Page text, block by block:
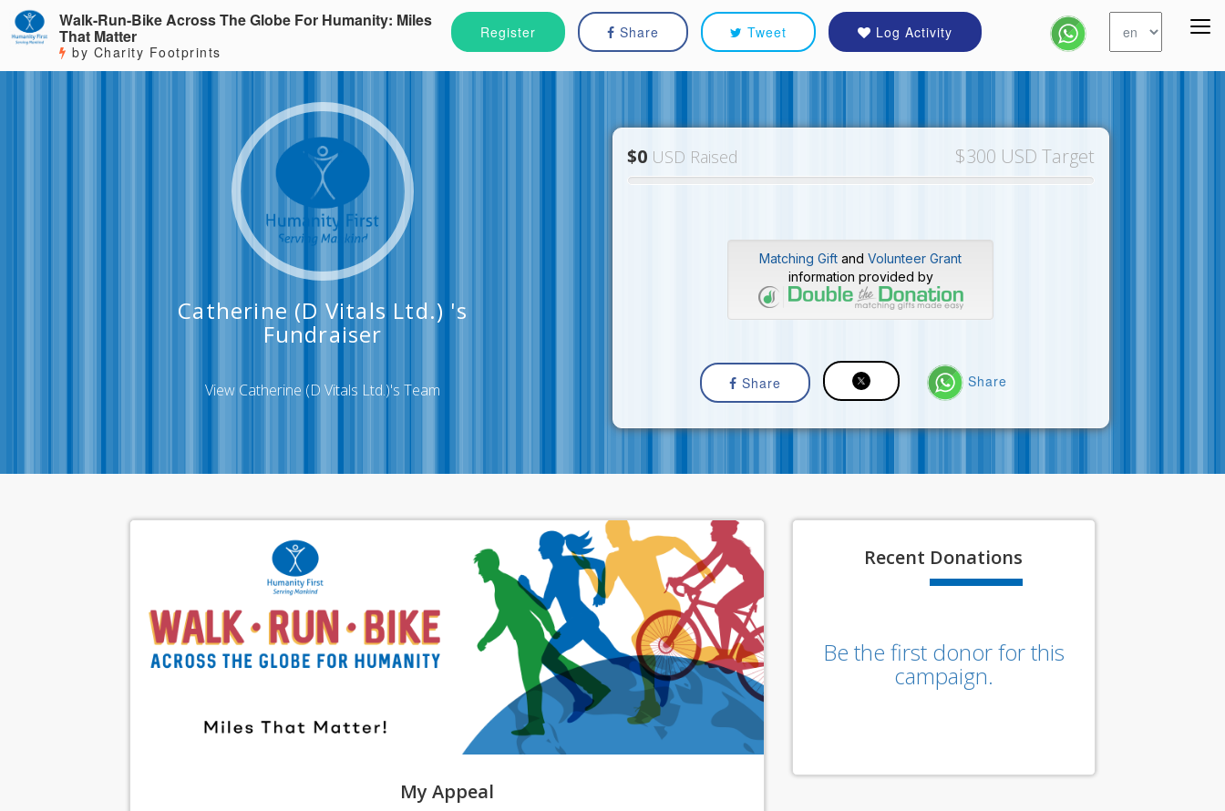
Register Share Tweet Log Activity
Walk-Run-Bike Across The Globe For Humanity: Miles
That Matter
by Charity Footprints
Catherine (D Vitals Ltd.) 's
Fundraiser
View Catherine (D Vitals Ltd.)'s Team
$0 USD Raised $300 USD Target
Matching Gift andVolunteer Grant
information provided by
Share Share
My Appeal
Recent Donations
Be the first donor for this
campaign.